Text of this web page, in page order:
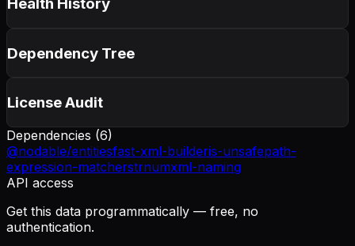
Health History
Dependency Tree
License Audit
Dependencies (6)
@nodable/entitiesfast-xml-builderis-unsafepath-
expression-matcherstrnumxml-naming
API access
Get this data programmatically — free, no
authentication.